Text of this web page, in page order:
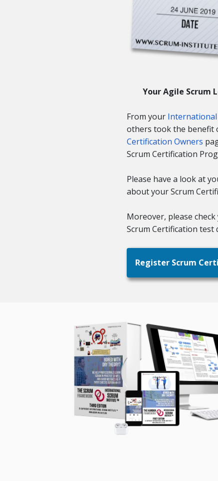
Your Agile Scrum
From your
others took the benefit
Certification Owners
Scrum Certification
Please have a look at
about your Scrum
Moreover, please
Scrum Certification test
Register Scrum